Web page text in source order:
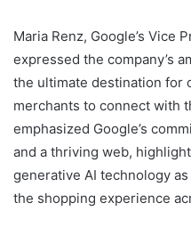
Maria Renz, Google’s Vice
expressed the company’s
the ultimate destination for
merchants to connect with
emphasized Google’s
and a thriving web,
generative AI technology
the shopping experience